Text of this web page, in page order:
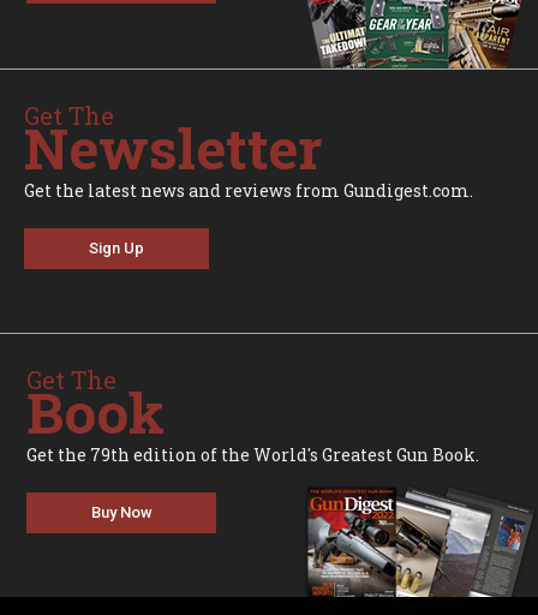
Get The
Newsletter
Get the latest news and reviews from Gundigest.com.
Sign Up
Get The
Book
Get the 79th edition of the World's Greatest Gun Book.
Buy Now